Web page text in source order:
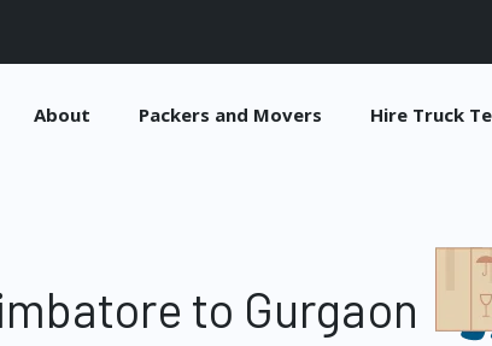
About Packers and Movers Hire Truck
to Gurgaon